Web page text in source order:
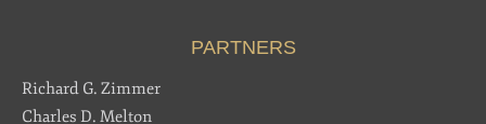
PARTNERS
Richard G. Zimmer
Charles D. Melton